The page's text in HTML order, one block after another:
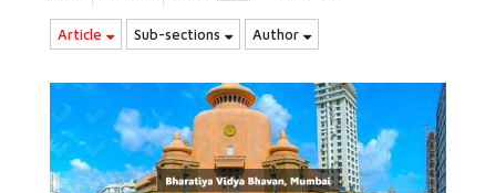
Article Sub-sections Author